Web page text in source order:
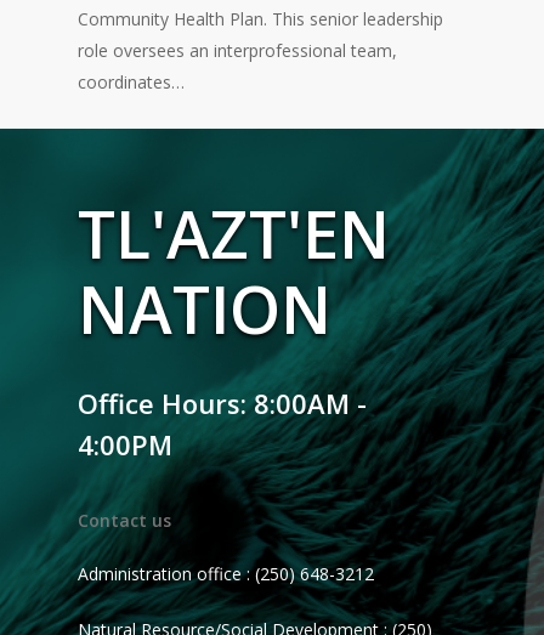
Community Health Plan. This senior leadership
role oversees an interprofessional team,
coordinates…
TL'AZT'EN
NATION
Office Hours: 8:00AM -
4:00PM
Contact us
Administration office : (250) 648-3212
Natural Resource/Social Development : (250)